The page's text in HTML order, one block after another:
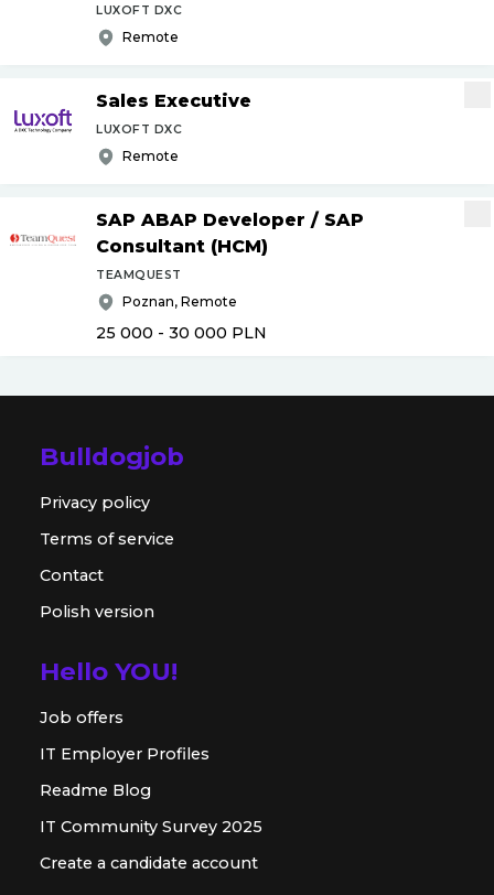
LUXOFT DXC
Remote
Sales Executive
LUXOFT DXC
Remote
SAP ABAP Developer / SAP
Consultant (HCM)
TEAMQUEST
Poznan, Remote
25 000 - 30 000 PLN
Bulldogjob
Privacy policy
Terms of service
Contact
Polish version
Hello YOU!
Job offers
IT Employer Profiles
Readme Blog
IT Community Survey 2025
Create a candidate account